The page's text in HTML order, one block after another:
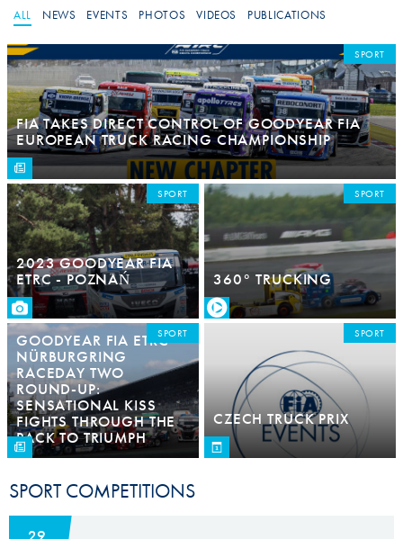
ALL NEWS EVENTS PHOTOS VIDEOS PUBLICATIONS
FIA TAKES DIRECT CONTROL OF GOODYEAR FIA
EUROPEAN TRUCK RACING CHAMPIONSHIP
SPORT
2023 GOODYEAR FIA
ETRC - POZNAŃ
SPORT
360° TRUCKING
SPORT
GOODYEAR FIA ETRC
NÜRBURGRING
RACEDAY TWO
ROUND-UP:
SENSATIONAL KISS
FIGHTS THROUGH THE
PACK TO TRIUMPH
SPORT
CZECH TRUCK PRIX
SPORT
SPORT COMPETITIONS